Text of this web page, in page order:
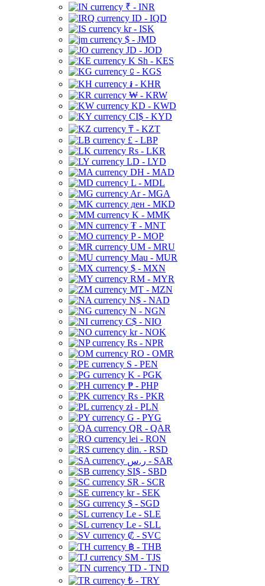
₹ - INR
ID - IQD
kr - ISK
$ - JMD
JD - JOD
K Sh - KES
⃀ - KGS
៛ - KHR
₩ - KRW
KD - KWD
CI$ - KYD
₸ - KZT
£ - LBP
Rs - LKR
LD - LYD
DH - MAD
L - MDL
Ar - MGA
ден - MKD
K - MMK
₮ - MNT
P - MOP
UM - MRU
Mau - MUR
$ - MXN
RM - MYR
MT - MZN
N$ - NAD
N - NGN
C$ - NIO
kr - NOK
Rs - NPR
RO - OMR
S - PEN
K - PGK
₱ - PHP
Rs - PKR
zł - PLN
G - PYG
QR - QAR
lei - RON
din. - RSD
ر.س - SAR
SI$ - SBD
SR - SCR
kr - SEK
$ - SGD
Le - SLE
Le - SLL
₡ - SVC
฿ - THB
ЅМ - TJS
TD - TND
₺ - TRY